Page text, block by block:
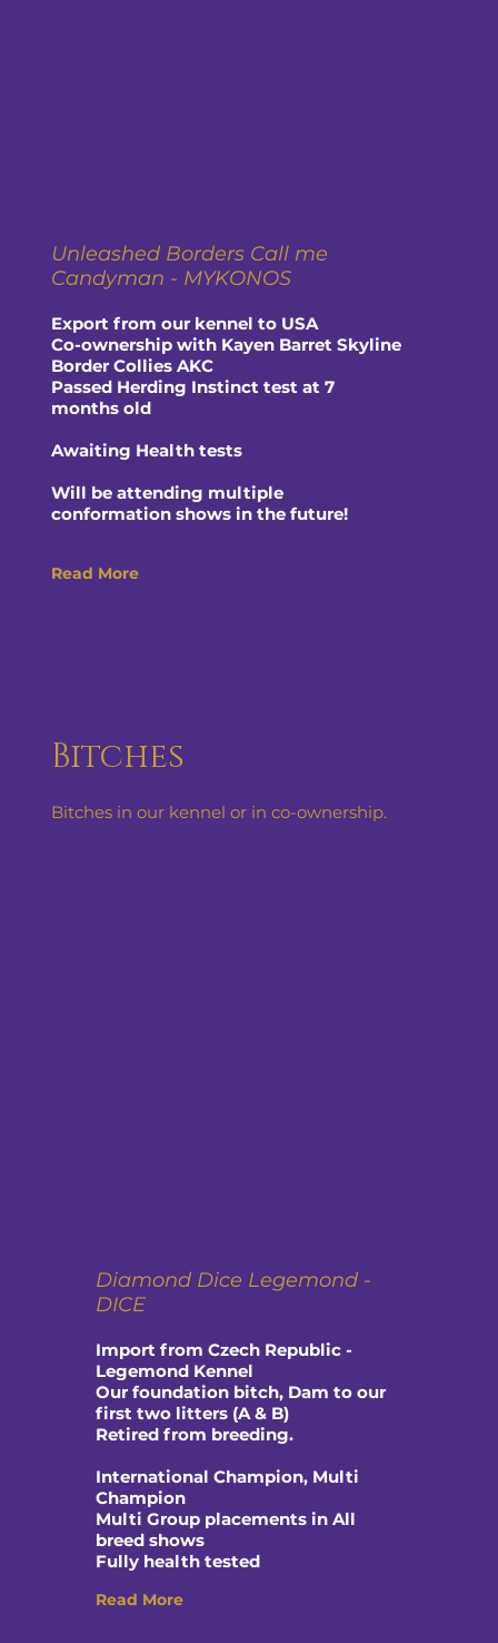
Bitches
Bitches in our kennel or in co-ownership.
Diamond Dice Legemond -
DICE
Import from Czech Republic -
Legemond Kennel
Our foundation bitch, Dam to our
first two litters (A & B)
Retired from breeding.
International Champion, Multi
Champion
Multi Group placements in All
breed shows
Fully health tested
Read More
Unleashed Borders Call me
Candyman - MYKONOS
Export from our kennel to USA
Co-ownership with Kayen Barret Skyline
Border Collies AKC
Passed Herding Instinct test at 7
months old
Awaiting Health tests
Will be attending multiple
conformation shows in the future!
Read More